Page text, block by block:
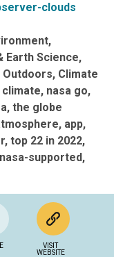
clouds
Earth Science
Outdoors Climate
climate nasa go
the globe
app
top 22 in 2022
nasa-supported
VISIT
WEBSITE